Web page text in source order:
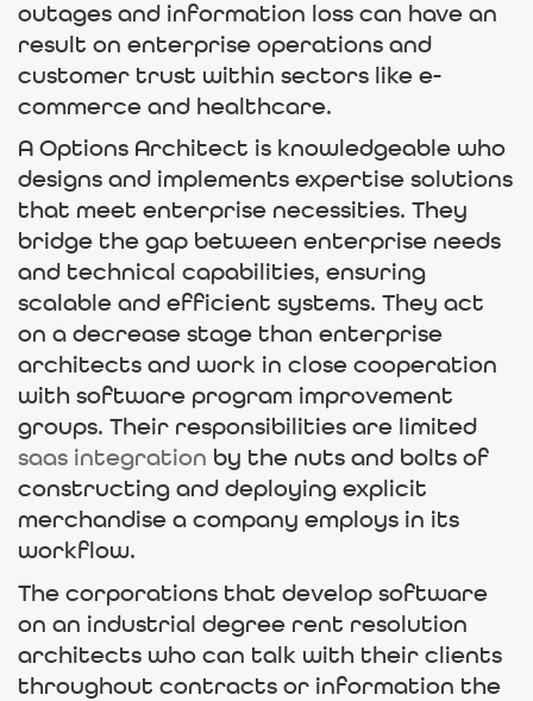
outages and information loss can have an
result on enterprise operations and
customer trust within sectors like e-
commerce and healthcare.
A Options Architect is knowledgeable who
designs and implements expertise solutions
that meet enterprise necessities. They
bridge the gap between enterprise needs
and technical capabilities, ensuring
scalable and efficient systems. They act
on a decrease stage than enterprise
architects and work in close cooperation
with software program improvement
groups. Their responsibilities are limited
saas integration by the nuts and bolts of
constructing and deploying explicit
merchandise a company employs in its
workflow.
The corporations that develop software
on an industrial degree rent resolution
architects who can talk with their clients
throughout contracts or information the